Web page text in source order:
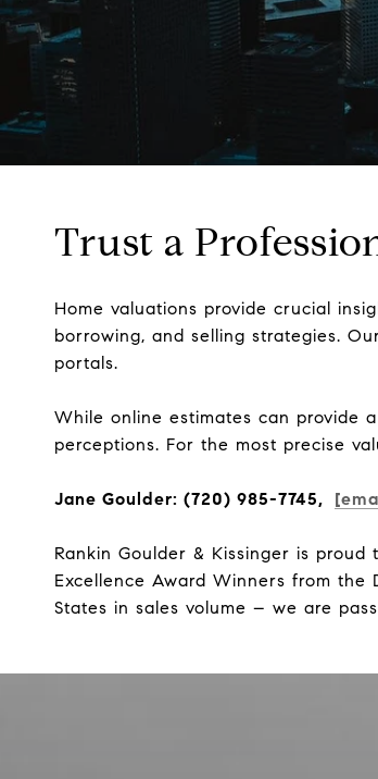
Trust a
Home valuations provide crucial
borrowing, and selling strategies.
portals.
While online estimates can provide
perceptions. For the most precise
Jane Goulder: (720) 985-7745,
Rankin Goulder & Kissinger is proud
Excellence Award Winners from
States in sales volume – we are